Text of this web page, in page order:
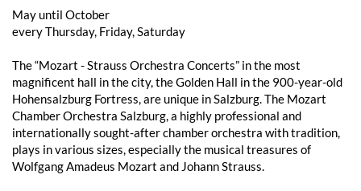
May until October
every Thursday, Friday, Saturday
The “Mozart - Strauss Orchestra Concerts” in the most
magnificent hall in the city, the Golden Hall in the 900-year-old
Hohensalzburg Fortress, are unique in Salzburg. The Mozart
Chamber Orchestra Salzburg, a highly professional and
internationally sought-after chamber orchestra with tradition,
plays in various sizes, especially the musical treasures of
Wolfgang Amadeus Mozart and Johann Strauss.